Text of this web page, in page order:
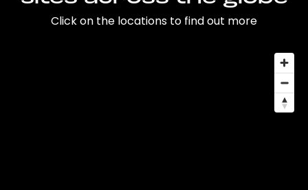
Click on the locations to find out more